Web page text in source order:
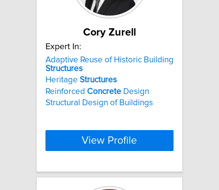
Cory Zurell
Expert In:
Adaptive Reuse of Historic Building
Structures
Heritage Structures
Reinforced Concrete Design
Structural Design of Buildings
View Profile